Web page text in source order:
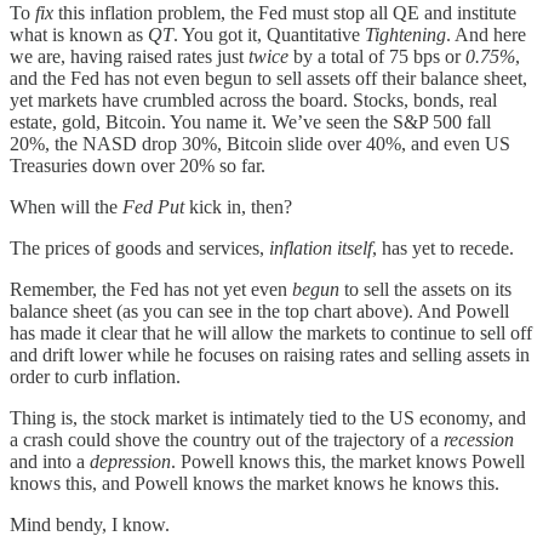
To fix this inflation problem, the Fed must stop all QE and institute
what is known as QT. You got it, Quantitative Tightening. And here
we are, having raised rates just twice by a total of 75 bps or0.75%,
and the Fed has not even begun to sell assets off their balance sheet,
yet markets have crumbled across the board. Stocks, bonds, real
estate, gold, Bitcoin. You name it. We’ve seen the S&P 500 fall
20%, the NASD drop 30%, Bitcoin slide over 40%, and even US
Treasuries down over 20% so far.
When will the Fed Putkick in, then?
The prices of goods and services, inflation itself, has yet to recede.
Remember, the Fed has not yet even begun to sell the assets on its
balance sheet (as you can see in the top chart above). And Powell
has made it clear that he will allow the markets to continue to sell off
and drift lower while he focuses on raising rates and selling assets in
order to curb inflation.
Thing is, the stock market is intimately tied to the US economy, and
a crash could shove the country out of the trajectory of a recession
and into a depression. Powell knows this, the market knows Powell
knows this, and Powell knows the market knows he knows this.
Mind bendy, I know.